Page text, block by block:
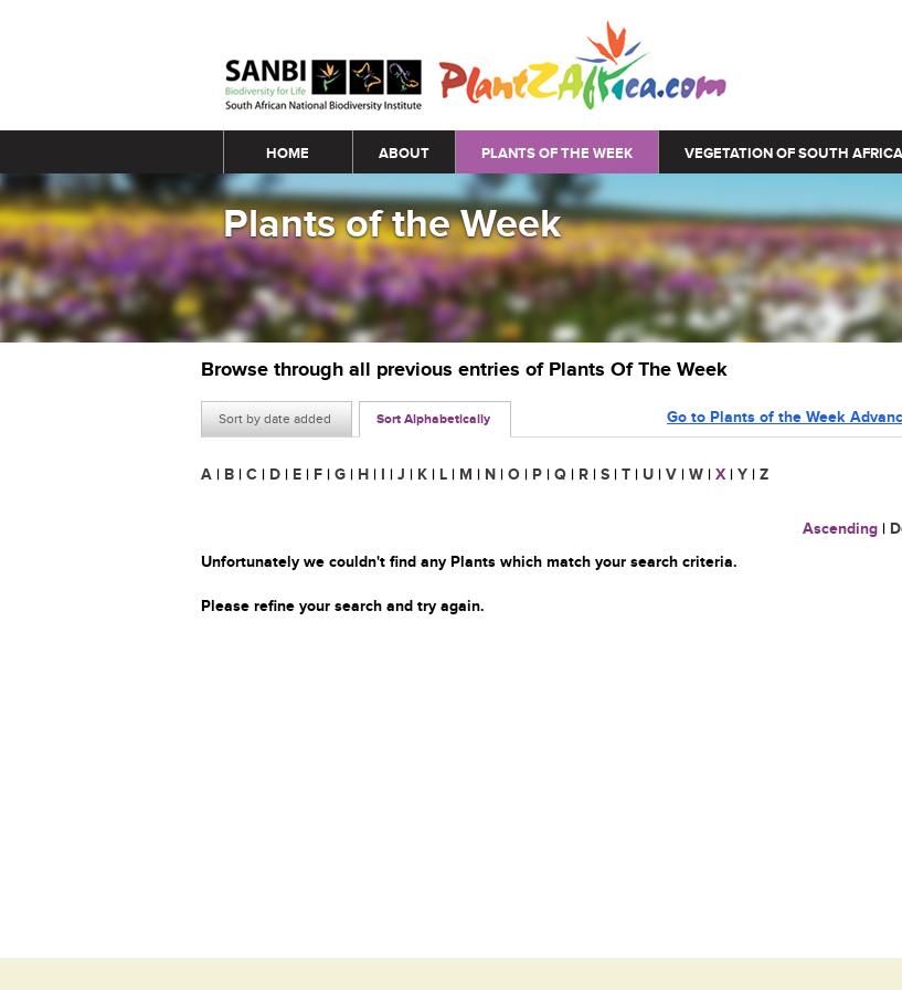
Main menu
HOME ABOUT PLANTS OF THE WEEK VEGETATION OF SOUTH AFRICA
Plants of the Week
Browse through all previous entries of Plants Of The Week
Sort by date added Sort Alphabetically Go to Plants of the Week
A | B | C | D | E | F | G | H | I | J | K | L | M | N | O | P | Q | R | S | T | U | V | W | X | Y | Z
Ascending |
Unfortunately we couldn't find any Plants which match your search criteria.
Please refine your search and try again.